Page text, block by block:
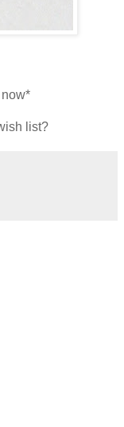
list?